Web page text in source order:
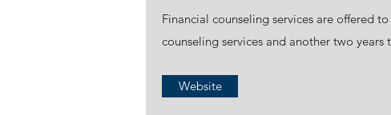
Financial counseling services are offered
counseling services and another two years
Website